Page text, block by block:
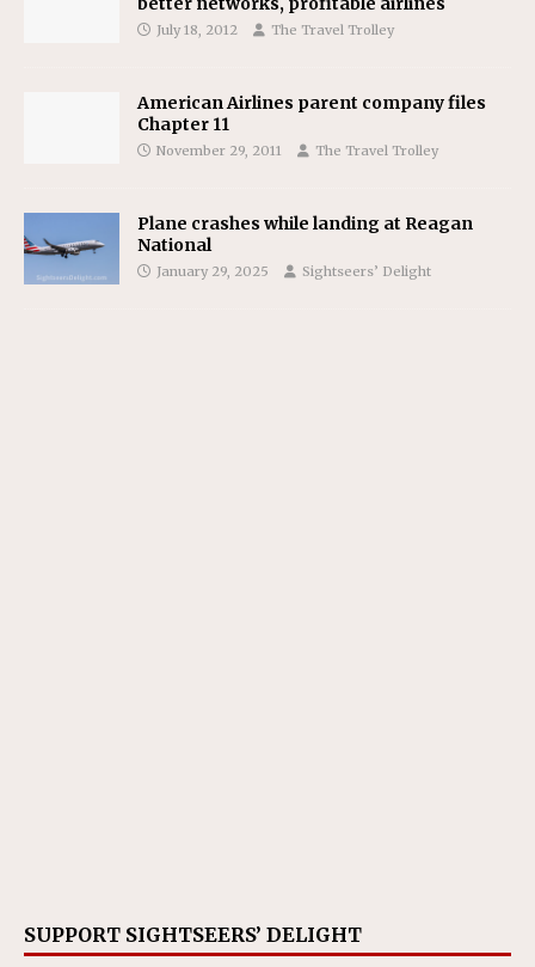
July 18, 2012 The Travel Trolley
American Airlines parent company files
Chapter 11
November 29, 2011 The Travel Trolley
Plane crashes while landing at Reagan
National
January 29, 2025 Sightseers’ Delight
SUPPORT SIGHTSEERS’ DELIGHT